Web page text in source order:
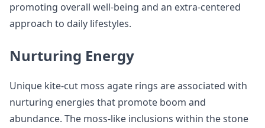
promoting overall well-being and an extra-centered
approach to daily lifestyles.
Nurturing Energy
Unique kite-cut moss agate rings are associated with
nurturing energies that promote boom and
abundance. The moss-like inclusions within the stone